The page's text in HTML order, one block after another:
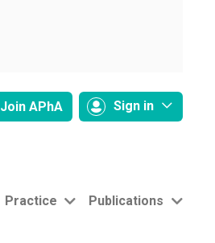
Join APhA Sign in
Practice Publications